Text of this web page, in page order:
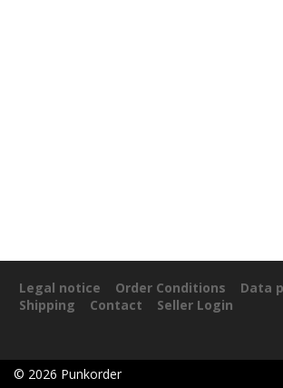
Legal notice Order Conditions
Data
Shipping
Contact Seller Login
© 2026 Punkorder